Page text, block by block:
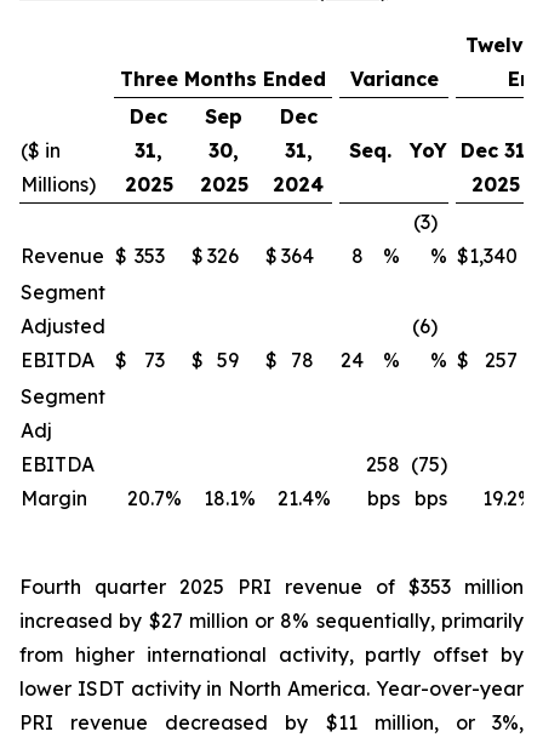
Three Months Ended Variance
Twelve
($ in
Millions)
Dec
31,
2025
Sep
30,
2025
Dec
31,
2024
Seq. YoY Dec 31,
2025
Revenue $ 353 $ 326 $ 364 8 %
(3)
% $1,340
Segment
Adjusted
EBITDA
$ 73 $ 59 $ 78 24 %
(6)
% $
257
Segment
Adj
EBITDA
Margin
20.7% 18.1% 21.4%
258
bps
(75)
bps
19.2%
Fourth quarter 2025 PRI revenue of $353 million
increased by $27 million or 8% sequentially, primarily
from higher international activity, partly offset by
lower ISDT activity in North America. Year-over-year
PRI revenue decreased by $11 million, or 3%,